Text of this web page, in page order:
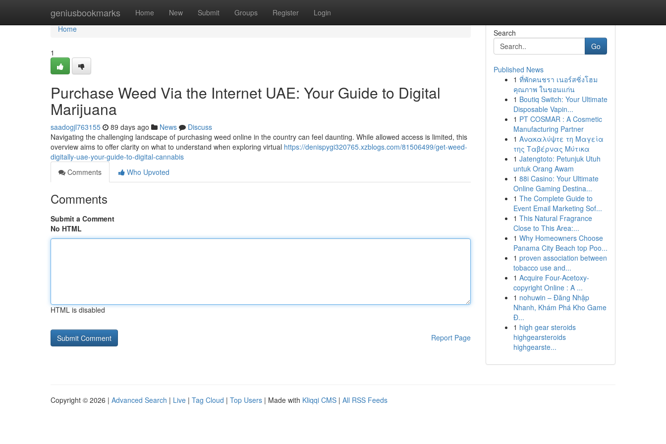
geniusbookmarks Home New Submit Groups Register Login
Home
Home
1
Purchase Weed Via the Internet UAE: Your Guide to Digital
Marijuana
saadogjl763155 89 days ago News
Discuss
Navigating the challenging landscape of purchasing weed online in the country can feel daunting. While allowed access is limited, this
overview aims to offer clarity on what to understand when exploring virtual https://denispygi320765.xzblogs.com/81506499/get-weed-
digitally-uae-your-guide-to-digital-cannabis
Comments
Who Upvoted
Comments
Submit a Comment
No HTML
HTML is disabled
Report Page
Search
Go
Published News
1 ที่พักคนชรา เนอร์สซิ่งโฮม
คุณภาพ ในขอนแก่น
1 Boutiq Switch: Your Ultimate
Disposable Vapin...
1 PT COSMAR : A Cosmetic
Manufacturing Partner
1 Ανακαλύψτε τη Μαγεία
της Ταβέρνας Μύτικα
1 Jatengtoto: Petunjuk Utuh
untuk Orang Awam
1 88i Casino: Your Ultimate
Online Gaming Destina...
1 The Complete Guide to
Event Email Marketing Sof...
1 This Natural Fragrance
Close to This Area:...
1 Why Homeowners Choose
Panama City Beach top Poo...
1 proven association between
tobacco use and...
1 Acquire Four-Acetoxy-
copyright Online : A ...
1 nohuwin – Đăng Nhập
Nhanh, Khám Phá Kho Game
Đ...
1 high gear steroids
highgearsteroids
highgearste...
Copyright © 2026 | Advanced Search | Live | Tag Cloud | Top Users | Made with Kliqqi CMS | All RSS Feeds